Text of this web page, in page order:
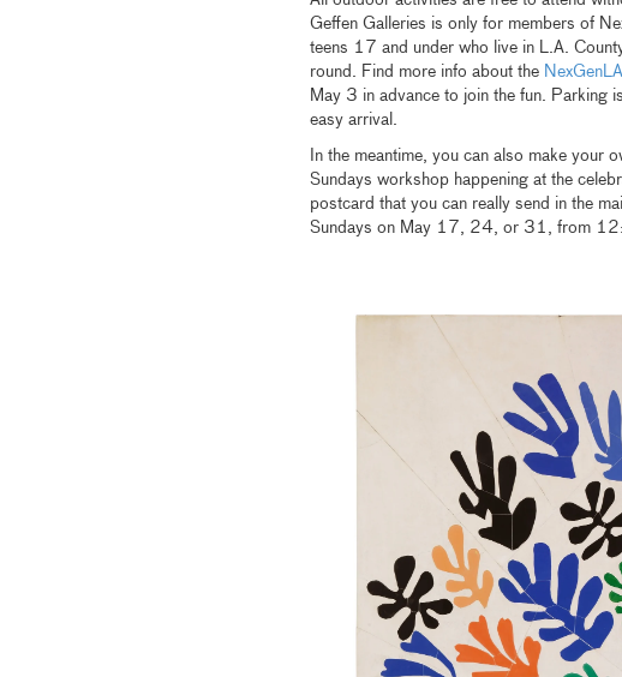
Geffen Galleries is only for members of
teens 17 and under who live in L.A.
round. Find more info about the
May 3 in advance to join the fun. Parking
easy arrival.
In the meantime, you can also make your
Sundays workshop happening at the
postcard that you can really send in the
Sundays on May 17, 24, or 31, from